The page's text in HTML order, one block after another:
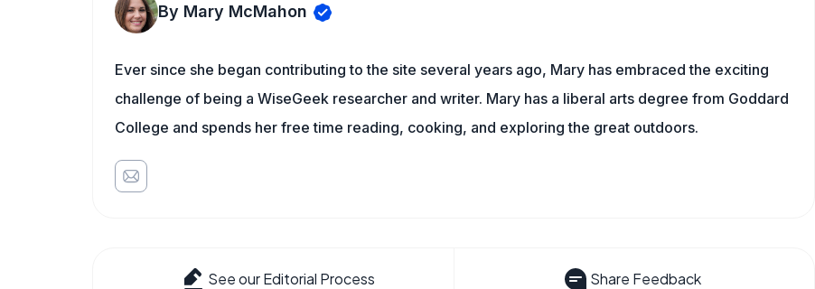
By Mary McMahon
Ever since she began contributing to the site several years ago, Mary has embraced the exciting
challenge of being a WiseGeek researcher and writer. Mary has a liberal arts degree from Goddard
College and spends her free time reading, cooking, and exploring the great outdoors.
See our Editorial Process Share Feedback